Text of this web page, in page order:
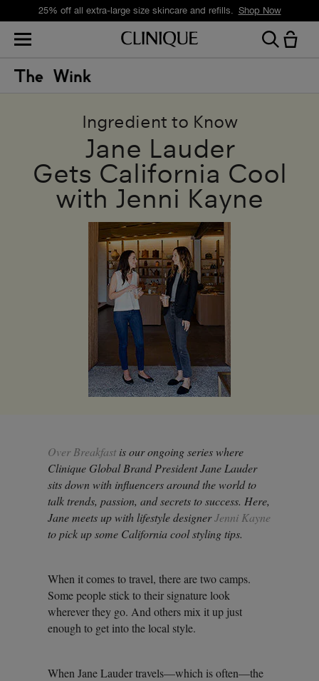
25% off all extra-large size skincare and refills. Shop Now
Ingredient to Know
Jane Lauder
Gets California Cool
with Jenni Kayne
Over Breakfast is our ongoing series where
Clinique Global Brand President Jane Lauder
sits down with influencers around the world to
talk trends, passion, and secrets to success. Here,
Jane meets up with lifestyle designerJenni Kayne
to pick up some California cool styling tips.
When it comes to travel, there are two camps.
Some people stick to their signature look
wherever they go. And others mix it up just
enough to get into the local style.
When Jane Lauder travels—which is often—the